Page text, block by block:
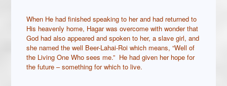
When He had finished speaking to her and had returned to
His heavenly home, Hagar was overcome with wonder that
God had also appeared and spoken to her, a slave girl, and
she named the well Beer-Lahai-Roi which means, “Well of
the Living One Who sees me.” He had given her hope for
the future – something for which to live.